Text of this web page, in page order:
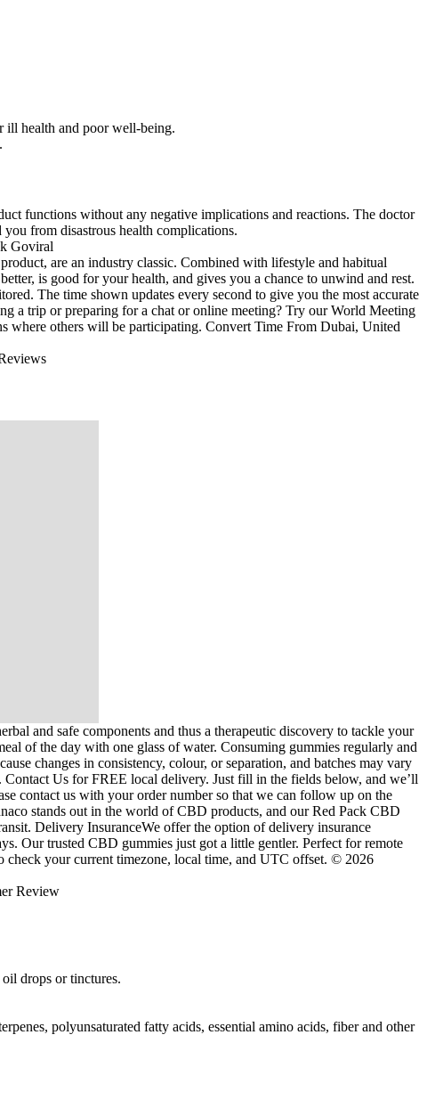
ill health and poor well-being.
functions without any negative implications and reactions. The doctor
from disastrous health complications.
are an industry classic. Combined with lifestyle and habitual
is good for your health, and gives you a chance to unwind and rest.
The time shown updates every second to give you the most accurate
a trip or preparing for a chat or online meeting? Try our World Meeting
where others will be participating. Convert Time From Dubai, United
and safe components and thus a therapeutic discovery to tackle your
of the day with one glass of water. Consuming gummies regularly and
changes in consistency, colour, or separation, and batches may vary
Us for FREE local delivery. Just fill in the fields below, and we’ll
contact us with your order number so that we can follow up on the
stands out in the world of CBD products, and our Red Pack CBD
Delivery InsuranceWe offer the option of delivery insurance
Our trusted CBD gummies just got a little gentler. Perfect for remote
your current timezone, local time, and UTC offset. © 2026
drops or tinctures.
polyunsaturated fatty acids, essential amino acids, fiber and other